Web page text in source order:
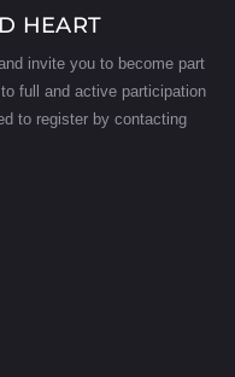
HEART
invite you to become part
full and active participation
to register by contacting